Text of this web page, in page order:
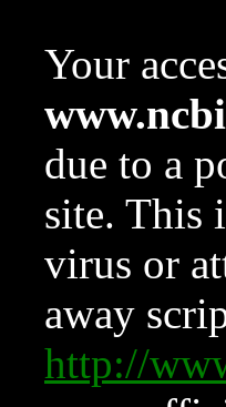
Your
due to a
site. This
virus or
away
http://